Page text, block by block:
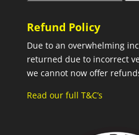
Refund Policy
Due to an overwhelming
returned due to incorrect
we cannot now offer
Read our full T&C’s